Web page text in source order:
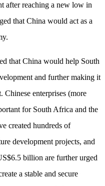
after reaching a new low in
that China would act as a
that China would help South
and further making it
Chinese enterprises (more
for South Africa and the
created hundreds of
development projects, and
billion are further urged
a stable and secure